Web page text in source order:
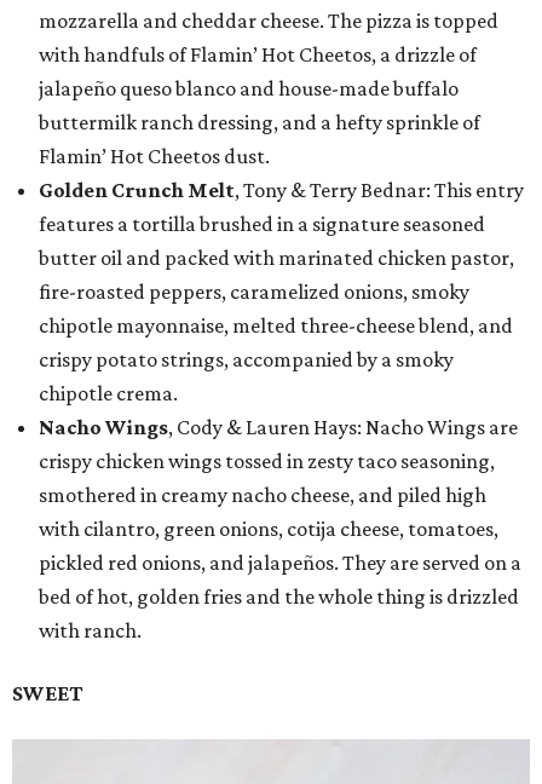
mozzarella and cheddar cheese. The pizza is topped
with handfuls of Flamin’ Hot Cheetos, a drizzle of
jalapeño queso blanco and house-made buffalo
buttermilk ranch dressing, and a hefty sprinkle of
Flamin’ Hot Cheetos dust.
Golden Crunch Melt, Tony & Terry Bednar: This entry
features a tortilla brushed in a signature seasoned
butter oil and packed with marinated chicken pastor,
fire-roasted peppers, caramelized onions, smoky
chipotle mayonnaise, melted three-cheese blend, and
crispy potato strings, accompanied by a smoky
chipotle crema.
Nacho Wings, Cody & Lauren Hays: Nacho Wings are
crispy chicken wings tossed in zesty taco seasoning,
smothered in creamy nacho cheese, and piled high
with cilantro, green onions, cotija cheese, tomatoes,
pickled red onions, and jalapeños. They are served on a
bed of hot, golden fries and the whole thing is drizzled
with ranch.
SWEET